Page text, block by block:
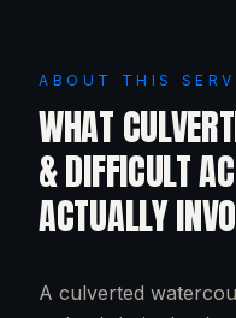
ABOUT THIS
WHAT
& DIFFICULT
ACTUALLY
A culverted